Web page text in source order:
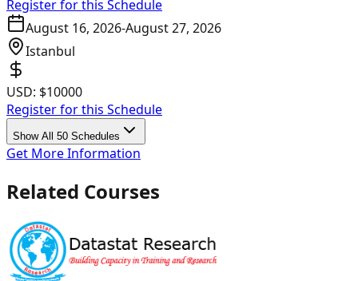
Register for this Schedule
August 16, 2026-August 27, 2026
Istanbul
USD: $10000
Register for this Schedule
Show All 50 Schedules
Get More Information
Related Courses